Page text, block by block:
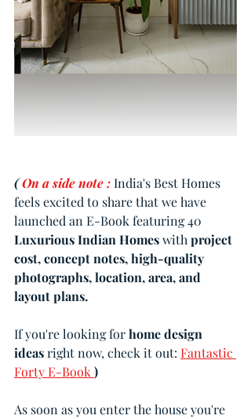
( On a side note :India's Best Homes
feels excited to share that we have
launched an E-Book featuring 40
Luxurious Indian Homes with project
cost, concept notes, high-quality
photographs, location, area, and
layout plans.
If you're looking for home design
ideas right now, check it out: Fantastic
Forty E-Book )
As soon as you enter the house you're